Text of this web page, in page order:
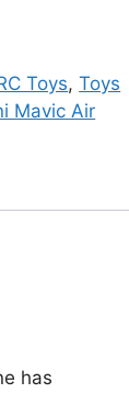
Toys,Toys
Mavic Air
has